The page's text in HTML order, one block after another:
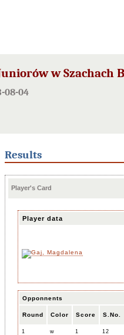
w Szachach
08-04
Results
Player's Card
Player data
Opponnents
Round Color Score S.No.
1 w 1 12